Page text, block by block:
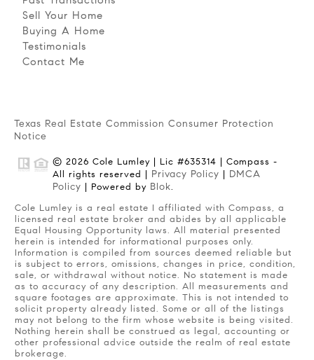
Sell Your Home
Buying A Home
Testimonials
Contact Me
Texas Real Estate Commission Consumer Protection
Notice
© 2026 Cole Lumley | Lic #635314 | Compass -
All rights reserved | Privacy Policy
DMCA
Policy | Powered by Blok.
Cole Lumley is a real estate I affiliated with Compass, a
licensed real estate broker and abides by all applicable
Equal Housing Opportunity laws. All material presented
herein is intended for informational purposes only.
Information is compiled from sources deemed reliable but
is subject to errors, omissions, changes in price, condition,
sale, or withdrawal without notice. No statement is made
as to accuracy of any description. All measurements and
square footages are approximate. This is not intended to
solicit property already listed. Some or all of the listings
may not belong to the firm whose website is being visited.
Nothing herein shall be construed as legal, accounting or
other professional advice outside the realm of real estate
brokerage.